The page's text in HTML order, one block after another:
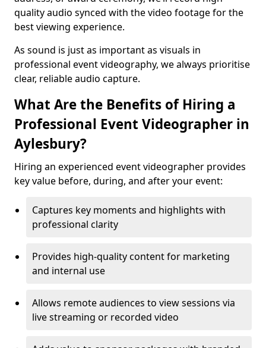
quality audio synced with the video footage for the
best viewing experience.
As sound is just as important as visuals in
professional event videography, we always prioritise
clear, reliable audio capture.
What Are the Benefits of Hiring a
Professional Event Videographer in
Aylesbury?
Hiring an experienced event videographer provides
key value before, during, and after your event:
Captures key moments and highlights with
professional clarity
Provides high-quality content for marketing
and internal use
Allows remote audiences to view sessions via
live streaming or recorded video